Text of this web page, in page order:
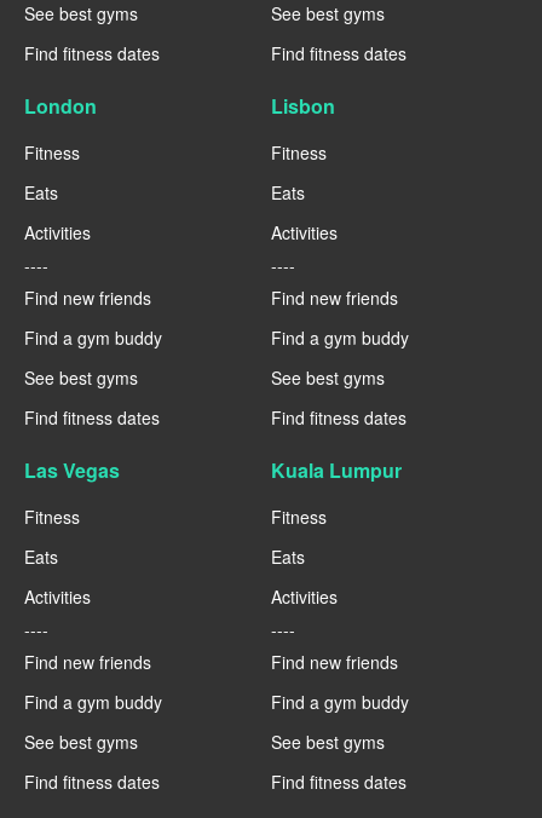
See best gyms
Find fitness dates
See best gyms
Find fitness dates
London
Fitness
Eats
Activities
----
Find new friends
Find a gym buddy
See best gyms
Find fitness dates
Lisbon
Fitness
Eats
Activities
----
Find new friends
Find a gym buddy
See best gyms
Find fitness dates
Las Vegas
Fitness
Eats
Activities
----
Find new friends
Find a gym buddy
See best gyms
Find fitness dates
Kuala Lumpur
Fitness
Eats
Activities
----
Find new friends
Find a gym buddy
See best gyms
Find fitness dates